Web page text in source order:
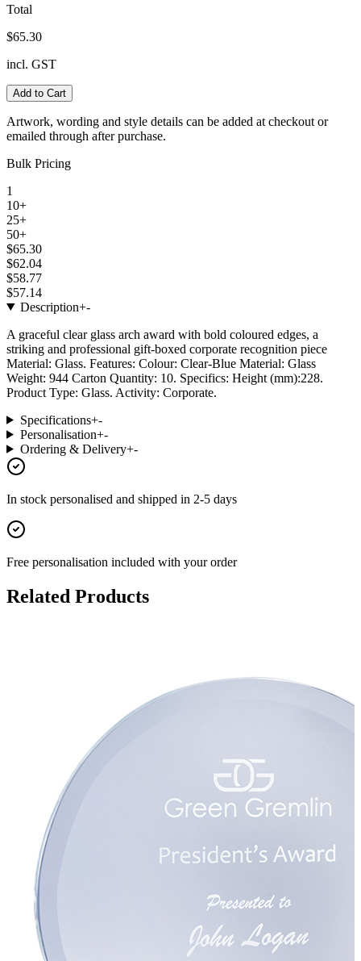
Total
$65.30
incl. GST
Add to Cart
Artwork, wording and style details can be added at checkout or
emailed through after purchase.
Bulk Pricing
1
10+
25+
50+
$65.30
$62.04
$58.77
$57.14
Description+-
A graceful clear glass arch award with bold coloured edges, a
striking and professional gift-boxed corporate recognition piece
Material: Glass. Features: Colour: Clear-Blue Material: Glass
Weight: 944 Carton Quantity: 10. Specifics: Height (mm):228.
Product Type: Glass. Activity: Corporate.
Specifications+-
Personalisation+-
Ordering & Delivery+-
In stock personalised and shipped in 2-5 days
Free personalisation included with your order
Related Products